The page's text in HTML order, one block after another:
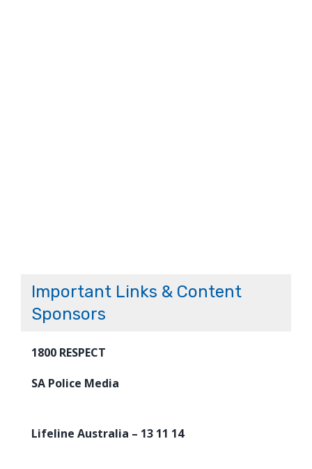
Important Links & Content
Sponsors
1800 RESPECT
SA Police Media
Lifeline Australia – 13 11 14